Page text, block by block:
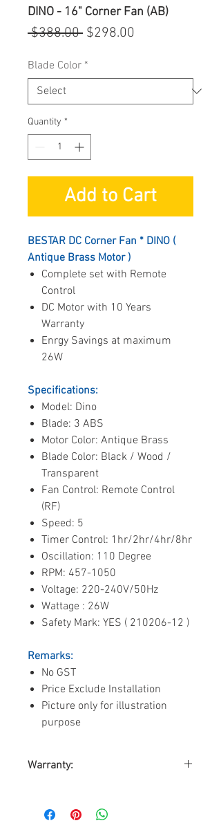
DINO - 16" Corner Fan (AB)
$388.00 Regular
$298.00
Blade Color *
Quantity *
Add to Cart
BESTAR DC Corner Fan * DINO (
Antique Brass Motor )
Complete set with Remote
Control
DC Motor with 10 Years
Warranty
Enrgy Savings at maximum
26W
Specifications:
Model: Dino
Blade: 3 ABS
Motor Color: Antique Brass
Blade Color: Black / Wood /
Transparent
Fan Control: Remote Control
(RF)
Speed: 5
Timer Control: 1hr/2hr/4hr/8hr
Oscillation: 110 Degree
RPM: 457-1050
Voltage: 220-240V/50Hz
Wattage : 26W
Safety Mark: YES ( 210206-12 )
Remarks:
No GST
Price Exclude Installation
Picture only for illustration
purpose
Warranty:
Warranty on Motor: 10-years